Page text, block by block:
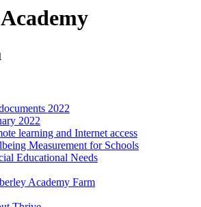
2022
2022
learning and Internet access
Measurement for Schools
Educational Needs
Academy Farm